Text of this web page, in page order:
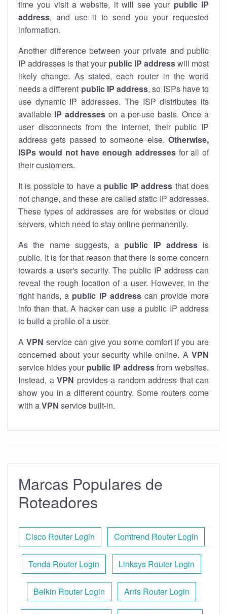
time you visit a website, it will see your public IP
address, and use it to send you your requested
information.
Another difference between your private and public
IP addresses is that your public IP addresswill most
likely change. As stated, each router in the world
needs a different public IP address, so ISPs have to
use dynamic IP addresses. The ISP distributes its
available IP addresseson a per-use basis. Once a
user disconnects from the internet, their public IP
address gets passed to someone else. Otherwise,
ISPs would not have enough addressesfor all of
their customers.
It is possible to have a public IP address that does
not change, and these are called static IP addresses.
These types of addresses are for websites or cloud
servers, which need to stay online permanently.
As the name suggests, a public IP addressis
public. It is for that reason that there is some concern
towards a user's security. The public IP address can
reveal the rough location of a user. However, in the
right hands, a public IP addresscan provide more
info than that. A hacker can use a public IP address
to build a profile of a user.
A VPN service can give you some comfort if you are
concerned about your security while online. A VPN
service hides your public IP addressfrom websites.
Instead, a VPN provides a random address that can
show you in a different country. Some routers come
with aVPN service built-in.
Marcas Populares de
Roteadores
Cisco Router Login Comtrend Router Login
Tenda Router Login Linksys Router Login
Belkin Router Login Arris Router Login